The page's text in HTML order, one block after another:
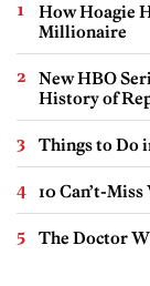
How Hoagie
Millionaire
New HBO
History of
Things to Do
10 Can’t-
The Doctor